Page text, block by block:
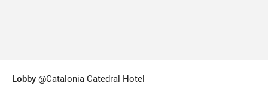
Lobby @Catalonia Catedral Hotel